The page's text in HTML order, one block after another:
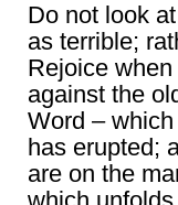
Do not look
as terrible;
Rejoice
against the
Word –
has erupted;
are on the